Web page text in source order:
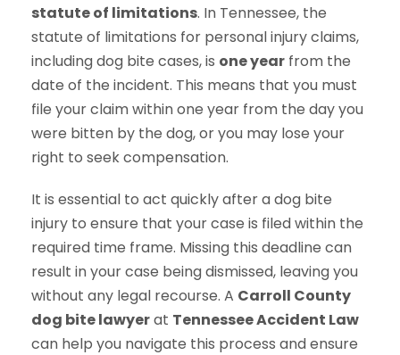
statute of limitations. In Tennessee, the
statute of limitations for personal injury claims,
including dog bite cases, is one year from the
date of the incident. This means that you must
file your claim within one year from the day you
were bitten by the dog, or you may lose your
right to seek compensation.
It is essential to act quickly after a dog bite
injury to ensure that your case is filed within the
required time frame. Missing this deadline can
result in your case being dismissed, leaving you
without any legal recourse. A Carroll County
dog bite lawyerat Tennessee Accident Law
can help you navigate this process and ensure